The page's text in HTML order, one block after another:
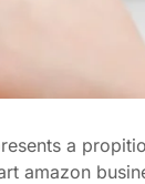
a
amazon